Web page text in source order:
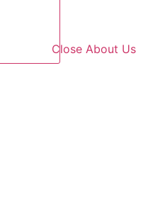
Close About Us